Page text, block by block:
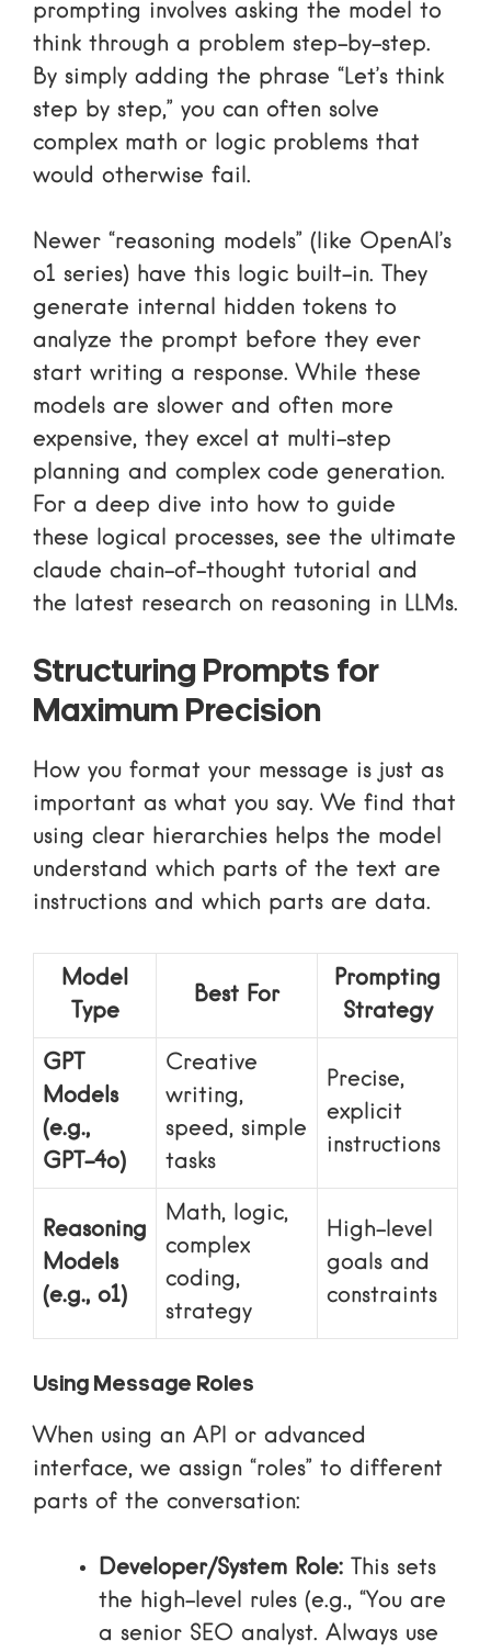
prompting involves asking the model to
think through a problem step-by-step.
By simply adding the phrase “Let’s think
step by step,” you can often solve
complex math or logic problems that
would otherwise fail.
Newer “reasoning models” (like OpenAI’s
o1 series) have this logic built-in. They
generate internal hidden tokens to
analyze the prompt before they ever
start writing a response. While these
models are slower and often more
expensive, they excel at multi-step
planning and complex code generation.
For a deep dive into how to guide
these logical processes, see the ultimate
claude chain-of-thought tutorial and
the latest research on reasoning in LLMs.
Structuring Prompts for
Maximum Precision
How you format your message is just as
important as what you say. We find that
using clear hierarchies helps the model
understand which parts of the text are
instructions and which parts are data.
Model
Type
Best For
Prompting
Strategy
GPT
Models
(e.g.,
GPT-4o)
Creative
writing,
speed, simple
tasks
Precise,
explicit
instructions
Reasoning
Models
(e.g., o1)
Math, logic,
complex
coding,
strategy
High-level
goals and
constraints
Using Message Roles
When using an API or advanced
interface, we assign “roles” to different
parts of the conversation:
Developer/System Role: This sets
the high-level rules (e.g., “You are
a senior SEO analyst. Always use